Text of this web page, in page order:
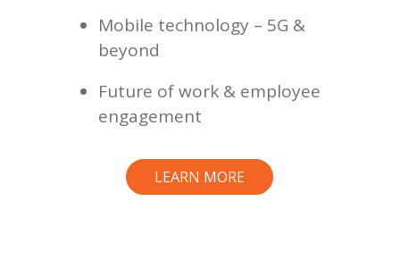
Mobile technology – 5G &
beyond
Future of work & employee
engagement
LEARN MORE